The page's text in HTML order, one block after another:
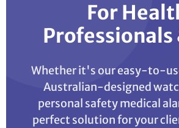
For
Professionals
Whether it's our easy-to-
Australian-designed
personal safety medical
perfect solution for your